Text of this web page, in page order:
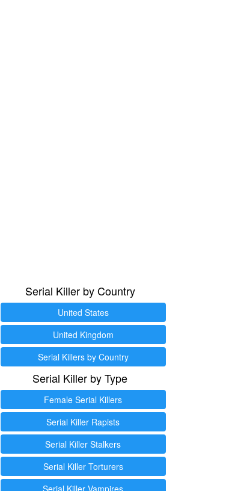
Serial Killer by Country
United States
United Kingdom
Serial Killers by Country
Serial Killer by Type
Female Serial Killers
Serial Killer Rapists
Serial Killer Stalkers
Serial Killer Torturers
Serial Killer Vampires